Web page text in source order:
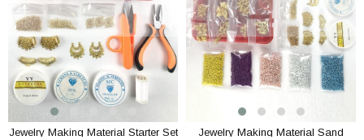
Jewelry Making Material Starter Set
Jewelry Making Material Sand